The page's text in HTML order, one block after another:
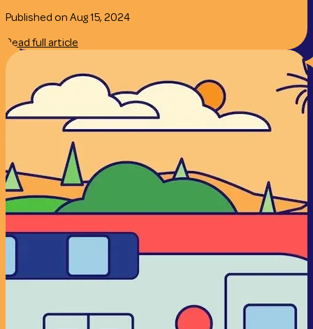
Published on Aug 15, 2024
Read full article